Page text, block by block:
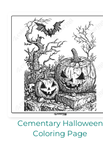
Cementary Halloween
Coloring Page